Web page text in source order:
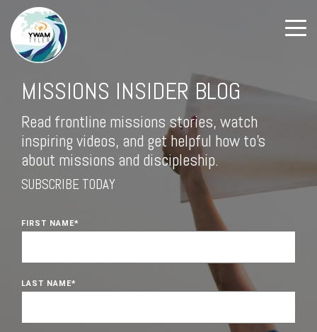
MISSIONS INSIDER BLOG
Read frontline missions stories, watch
inspiring videos, and get helpful how to's
about missions and discipleship.
SUBSCRIBE TODAY
FIRST NAME*
LAST NAME*